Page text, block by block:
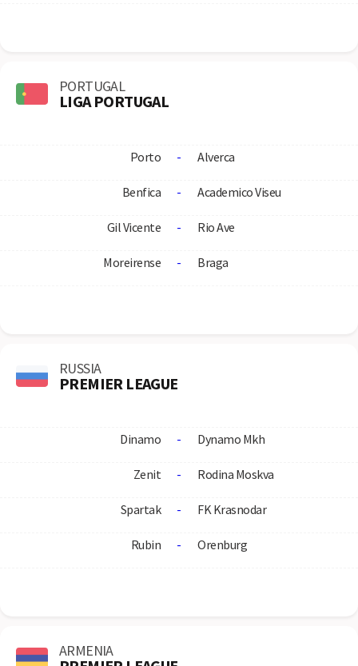
PORTUGAL
LIGA PORTUGAL
Porto - Alverca
Benfica - Academico Viseu
Gil Vicente - Rio Ave
Moreirense - Braga
RUSSIA
PREMIER LEAGUE
Dinamo - Dynamo Mkh
Zenit - Rodina Moskva
Spartak - FK Krasnodar
Rubin - Orenburg
ARMENIA